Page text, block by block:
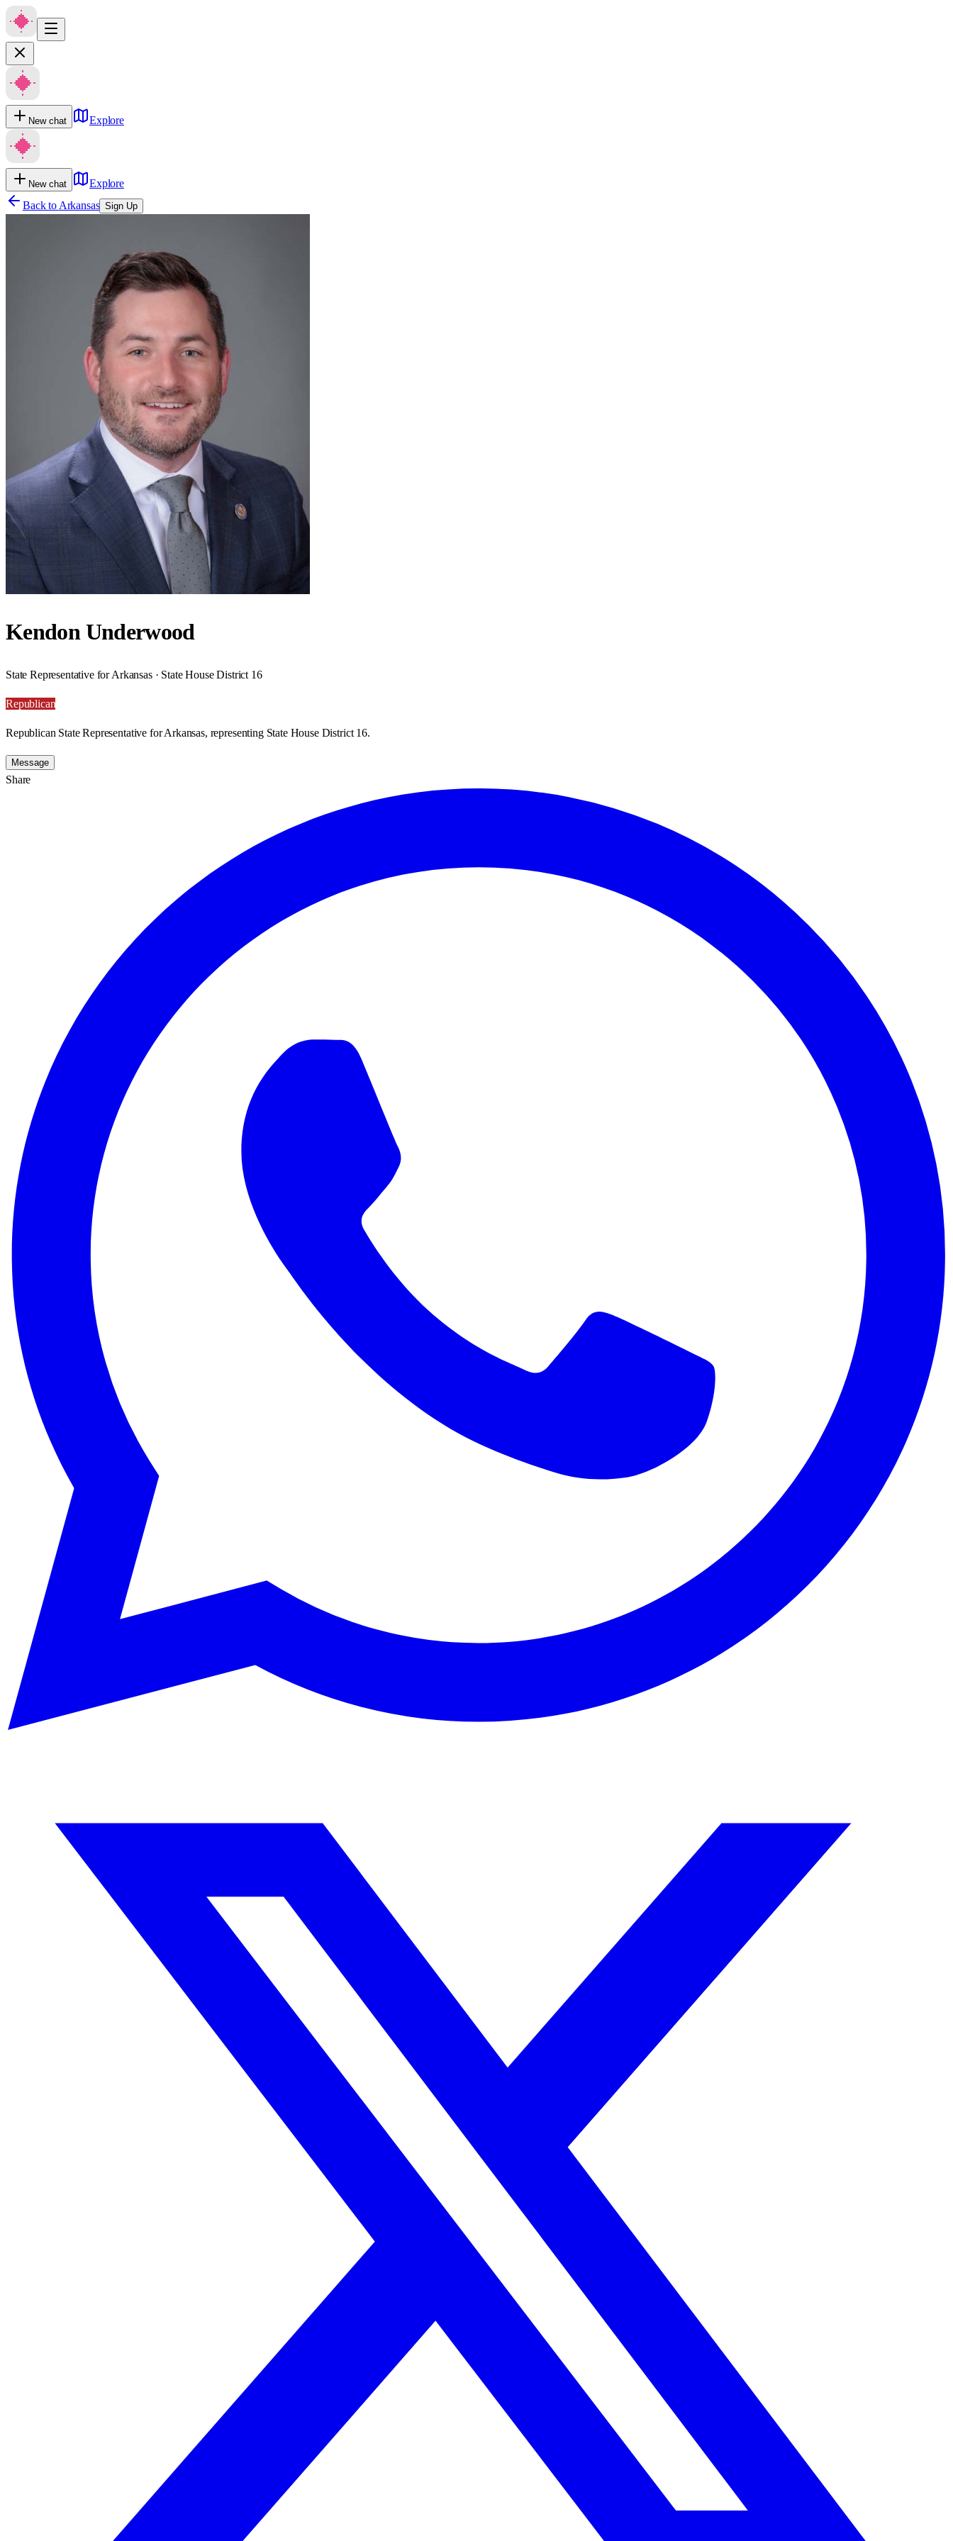
New chat Explore
New chat
Explore
Back to Arkansas Sign Up
Kendon Underwood
State Representative for Arkansas · State House District 16
Republican
Republican State Representative for Arkansas, representing State House District 16.
Message
Share